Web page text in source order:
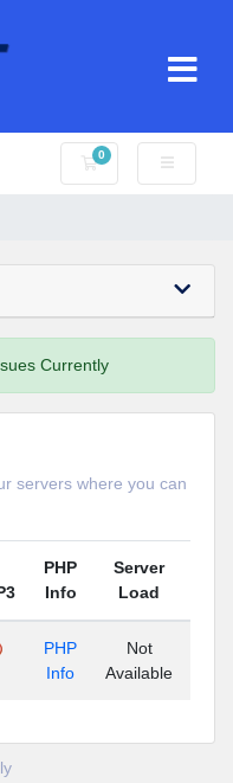
0
Shopping Cart
Currently
servers where you can
PHP
Info
Server
Load
PHP
Info
Not
Available